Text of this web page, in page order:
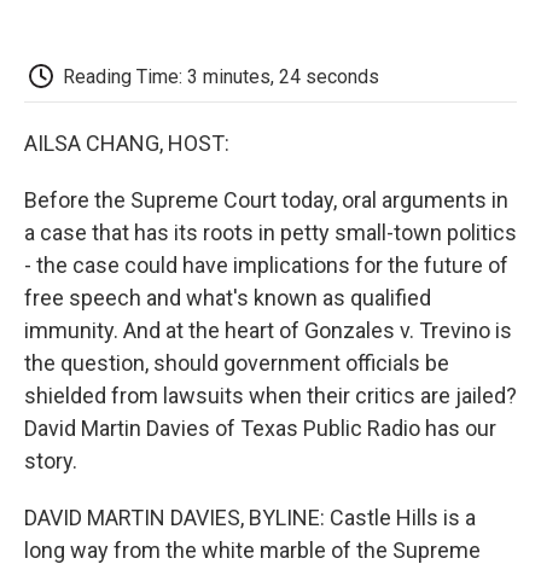
Reading Time: 3 minutes, 24 seconds
AILSA CHANG, HOST:
Before the Supreme Court today, oral arguments in
a case that has its roots in petty small-town politics
- the case could have implications for the future of
free speech and what's known as qualified
immunity. And at the heart of Gonzales v. Trevino is
the question, should government officials be
shielded from lawsuits when their critics are jailed?
David Martin Davies of Texas Public Radio has our
story.
DAVID MARTIN DAVIES, BYLINE: Castle Hills is a
long way from the white marble of the Supreme